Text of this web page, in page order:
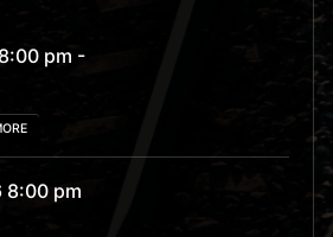
pm -
8:00 pm